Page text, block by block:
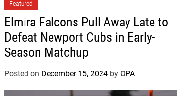
A
D
n
Featured
Elmira Falcons Pull Away Late to
Defeat Newport Cubs in Early-
Season Matchup
Posted on December 15, 2024 by OPA